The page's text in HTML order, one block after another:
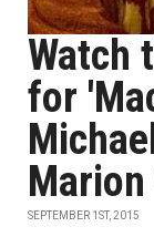
Watch
for
SEPTEMBER 1ST, 2015